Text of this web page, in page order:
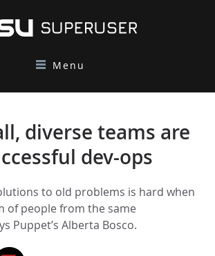
Menu
diverse teams are
dev-ops
to old problems is hard when
of people from the same
Puppet’s Alberta Bosco.